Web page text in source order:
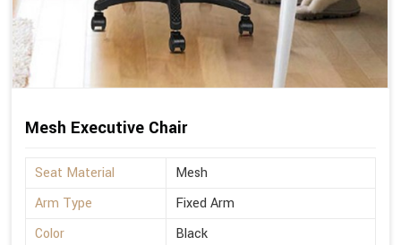
Mesh Executive Chair
Seat Material
Mesh
Arm Type
Fixed Arm
Color
Black